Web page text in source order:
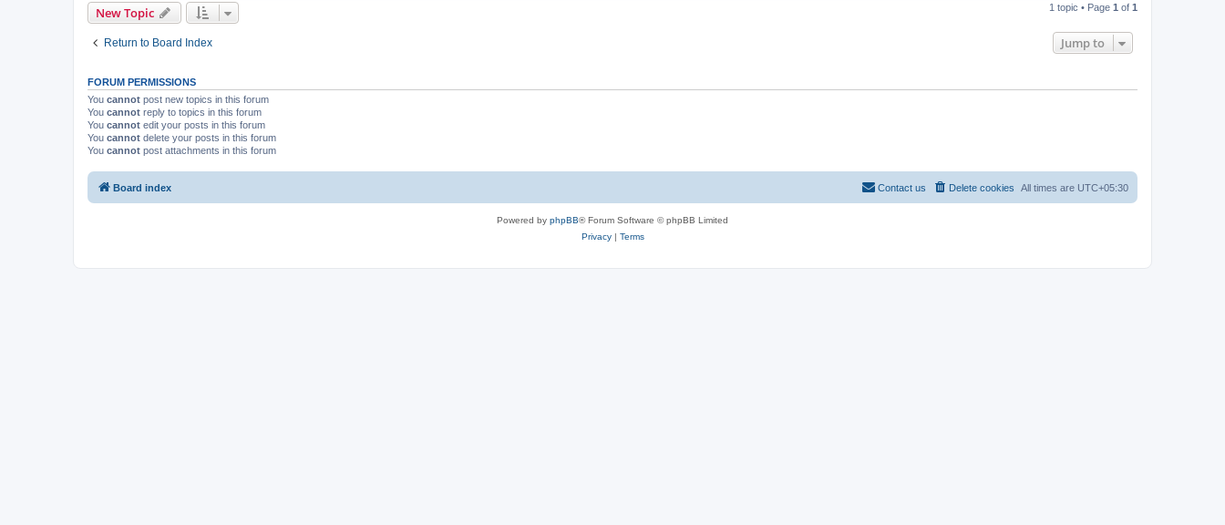
New Topic 1 topic • Page 1 of 1
Return to Board Index Jump to
FORUM PERMISSIONS
You cannot post new topics in this forum
You cannot reply to topics in this forum
You cannot edit your posts in this forum
You cannot delete your posts in this forum
You cannot post attachments in this forum
Board index All times are UTC+05:30
Delete cookies
Contact us
Powered by phpBB® Forum Software © phpBB Limited
Privacy| Terms